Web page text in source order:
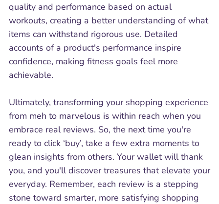
quality and performance based on actual
workouts, creating a better understanding of what
items can withstand rigorous use. Detailed
accounts of a product's performance inspire
confidence, making fitness goals feel more
achievable.
Ultimately, transforming your shopping experience
from meh to marvelous is within reach when you
embrace real reviews. So, the next time you're
ready to click ‘buy’, take a few extra moments to
glean insights from others. Your wallet will thank
you, and you'll discover treasures that elevate your
everyday. Remember, each review is a stepping
stone toward smarter, more satisfying shopping